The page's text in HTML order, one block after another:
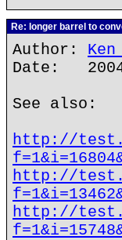
Re: longer barrel to
Author: Ken
Date:
See also:
http://
http://
http://